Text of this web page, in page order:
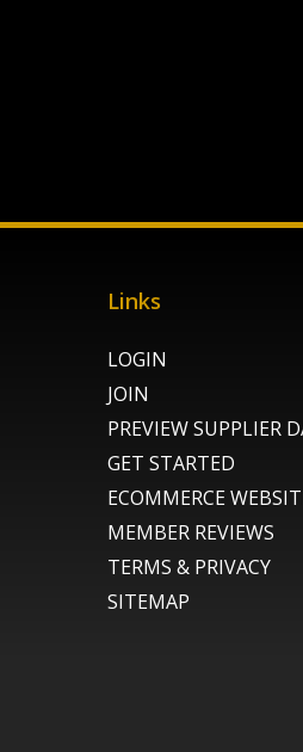
Links
LOGIN
JOIN
PREVIEW SUPPLIER
GET STARTED
ECOMMERCE
MEMBER REVIEWS
TERMS & PRIVACY
SITEMAP